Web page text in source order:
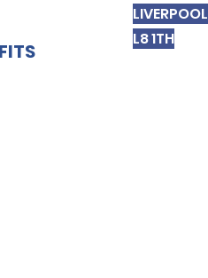
LIVERPOOL
L8 1TH